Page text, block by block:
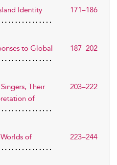
Identity
171–186
to Global
187–202
Their
of
203–222
of
223–244